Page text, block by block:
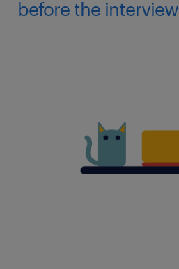
before the interview